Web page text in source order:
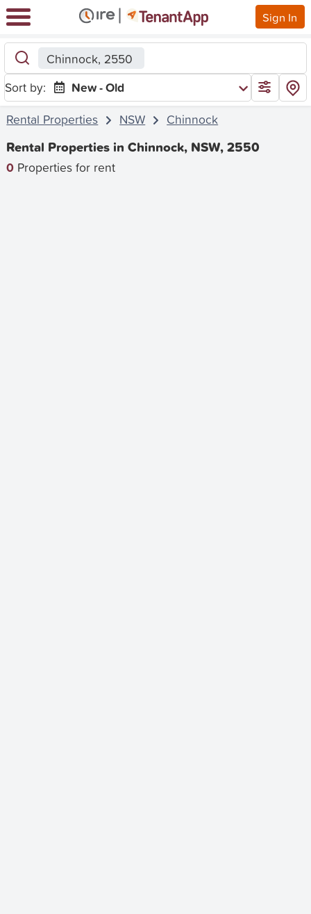
Sign In
Chinnock, 2550
Sort by:
New - Old
Rental Properties
NSW Chinnock
Rental Properties in Chinnock, NSW, 2550
0 Properties for rent